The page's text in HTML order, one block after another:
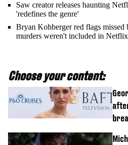
Saw creator releases haunting
'redefines the genre'
Bryan Kohberger red flags missed
murders weren't included in
Choose your content: